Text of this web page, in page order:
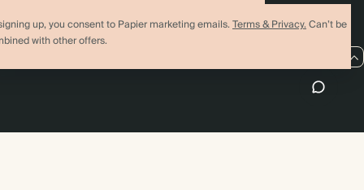
up, you consent to Papier marketing emails.Terms & Privacy.Can’t be
with other offers.